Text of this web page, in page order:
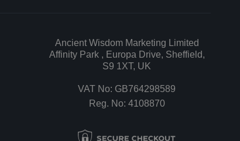
Ancient Wisdom Marketing Limited
Affinity Park , Europa Drive, Sheffield,
S9 1XT, UK
VAT No: GB764298589
Reg. No: 4108870